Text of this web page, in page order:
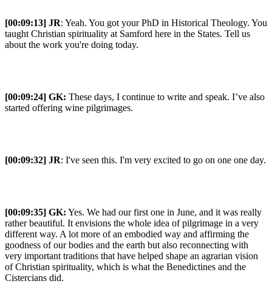
[00:09:13] JR: Yeah. You got your PhD in Historical Theology. You
taught Christian spirituality at Samford here in the States. Tell us
about the work you're doing today.
[00:09:24] GK: These days, I continue to write and speak. I’ve also
started offering wine pilgrimages.
[00:09:32] JR: I've seen this. I'm very excited to go on one one day.
[00:09:35] GK: Yes. We had our first one in June, and it was really
rather beautiful. It envisions the whole idea of pilgrimage in a very
different way. A lot more of an embodied way and affirming the
goodness of our bodies and the earth but also reconnecting with
very important traditions that have helped shape an agrarian vision
of Christian spirituality, which is what the Benedictines and the
Cistercians did.